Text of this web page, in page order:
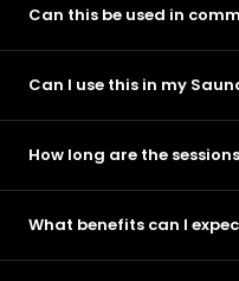
Can this be used in
Can I use this in my
How long are the
What benefits can I